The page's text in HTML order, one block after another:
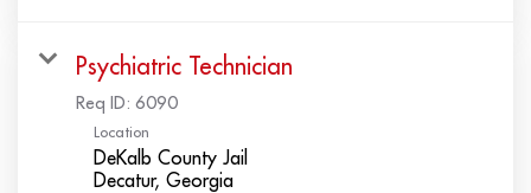
Psychiatric Technician
Req ID: 6090
Location
DeKalb County Jail